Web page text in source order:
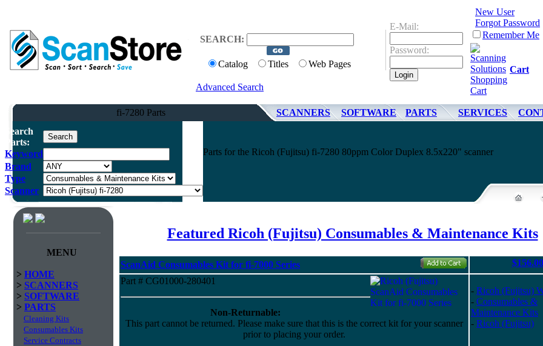
SEARCH:
Catalog Titles Web Pages
Advanced Search
E-Mail:
Password:
New User
Forgot Password
Remember Me
Cart
fi-7280 Parts SCANNERS SOFTWARE PARTS SERVICES
Search
Parts:
Keyword
Brand
Type
Scanner
Parts for the Ricoh (Fujitsu) fi-7280 80ppm Color Duplex 8.5x220" scanner
MENU
> HOME
> SCANNERS
> SOFTWARE
> PARTS
Cleaning Kits
Consumables Kits
Service Contracts
Featured Ricoh (Fujitsu) Consumables & Maintenance Kits
ScanAid Consumables Kit for fi-7000 Series
$156.00
Part # CG01000-280401
Non-Returnable:
This part cannot be returned. Please make sure that this is the correct kit for your scanner
prior to placing your order.
- Ricoh (Fujitsu)
- Consumables &
Maintenance Kits
- Ricoh (Fujitsu)